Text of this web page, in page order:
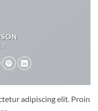
adipiscing elit. Proin